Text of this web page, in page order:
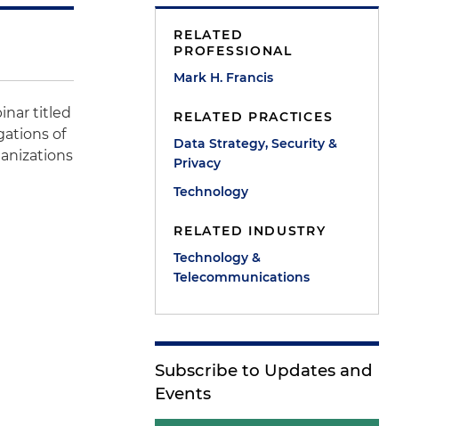
titled
of
RELATED
PROFESSIONAL
Mark H. Francis
RELATED PRACTICES
Data Strategy, Security &
Privacy
Technology
RELATED INDUSTRY
Technology &
Telecommunications
Subscribe to Updates and
Events